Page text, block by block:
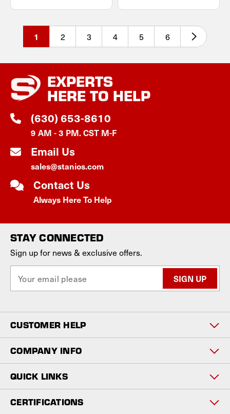
1 2 3 4 5 6
EXPERTS
HERE TO HELP
(630) 653-8610
9 AM - 3 PM. CST M-F
Email Us
sales@stanios.com
Contact Us
Always Here To Help
STAY CONNECTED
Sign up for news & exclusive offers.
a
l
A
d
d
r
s
s
CUSTOMER HELP
COMPANY INFO
QUICK LINKS
CERTIFICATIONS